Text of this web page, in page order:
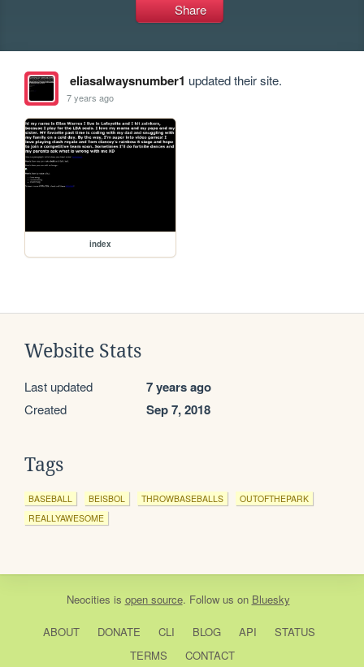
Share
eliasalwaysnumber1 updated their site.
7 years ago
index
Website Stats
Last updated 7 years ago
Created Sep 7, 2018
Tags
BASEBALL BEISBOL THROWBASEBALLS
OUTOFTHEPARK
REALLYAWESOME
Neocities is open source. Follow us on Bluesky
ABOUT DONATE CLI BLOG API
STATUS
TERMS
CONTACT